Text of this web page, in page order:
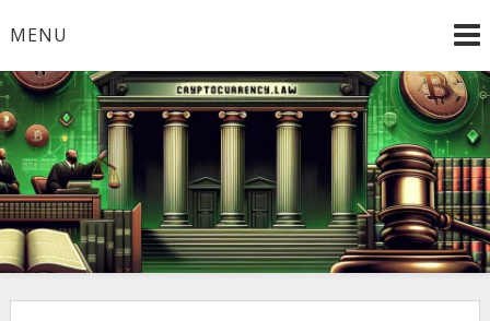
toMENU
Welcome to
Cryptocurrency.Law